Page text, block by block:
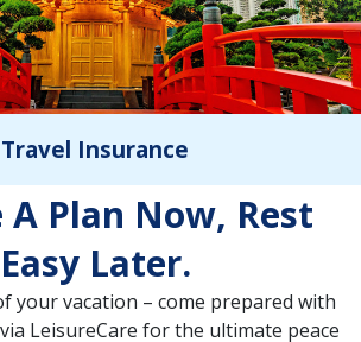
Travel Insurance
A Plan Now, Rest
Easy Later.
your vacation – come prepared with
LeisureCare for the ultimate peace